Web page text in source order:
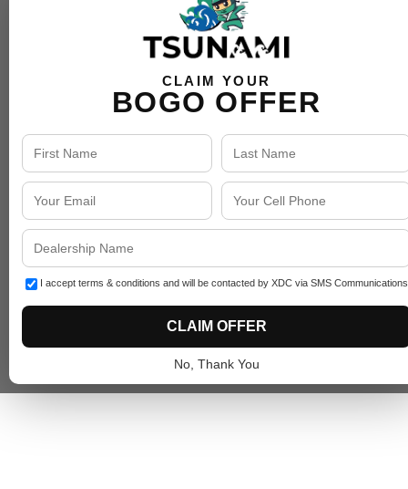
CLAIM YOUR
BOGO OFFER
I accept terms & conditions and will be contacted by XDC via SMS
CLAIM OFFER
No, Thank You